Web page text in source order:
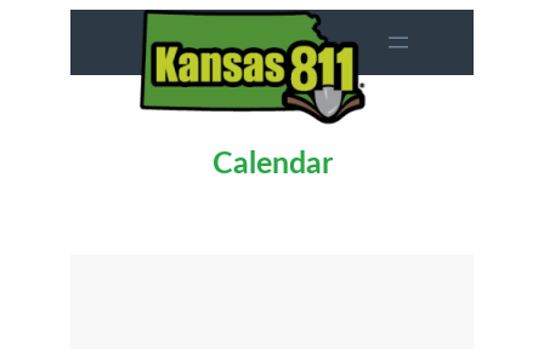
Calendar